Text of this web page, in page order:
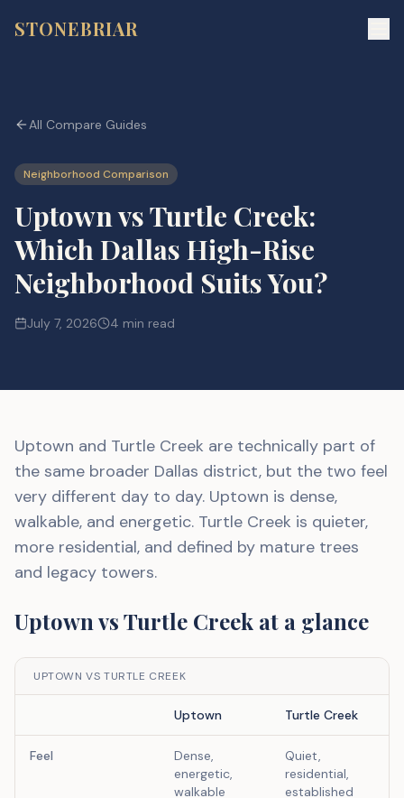
STONEBRIAR
All Compare Guides
Neighborhood Comparison
Uptown vs Turtle Creek:
Which Dallas High-Rise
Neighborhood Suits You?
July 7, 2026 4 min read
Uptown and Turtle Creek are technically part of
the same broader Dallas district, but the two feel
very different day to day. Uptown is dense,
walkable, and energetic. Turtle Creek is quieter,
more residential, and defined by mature trees
and legacy towers.
UptownvsTurtle Creek at a glance
UPTOWN VS TURTLE CREEK
Uptown Turtle Creek
Feel
Dense,
energetic,
walkable
Quiet,
residential,
established